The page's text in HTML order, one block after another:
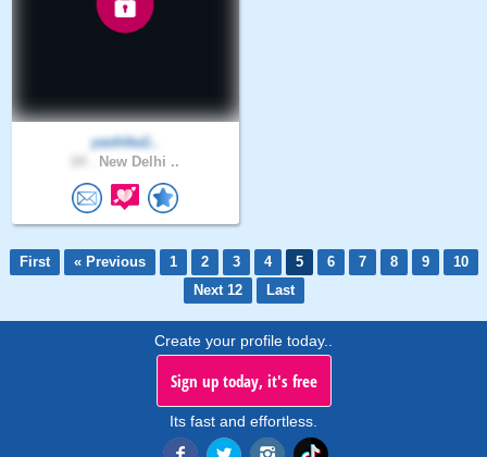
yashika1..
New Delhi ..
First « Previous 1 2 3 4 5 6 7 8 9
10
Next 12
Last
Create your profile today..
Sign up today, it's free
Its fast and effortless.